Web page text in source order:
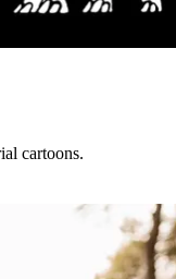
cartoons.